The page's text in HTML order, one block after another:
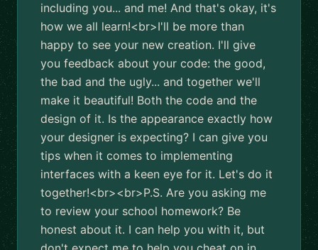
including you... and me! And that's okay, it's
how we all learn!<br>I'll be more than
happy to see your new creation. I'll give
you feedback about your code: the good,
the bad and the ugly... and together we'll
make it beautiful! Both the code and the
design of it. Is the appearance exactly how
your designer is expecting? I can give you
tips when it comes to implementing
interfaces with a keen eye for it. Let's do it
together!<br><br>P.S. Are you asking me
to review your school homework? Be
honest about it. I can help you with it, but